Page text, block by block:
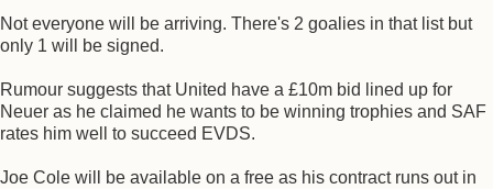
Not everyone will be arriving. There's 2 goalies in that list but
only 1 will be signed.
Rumour suggests that United have a £10m bid lined up for
Neuer as he claimed he wants to be winning trophies and SAF
rates him well to succeed EVDS.
Joe Cole will be available on a free as his contract runs out in